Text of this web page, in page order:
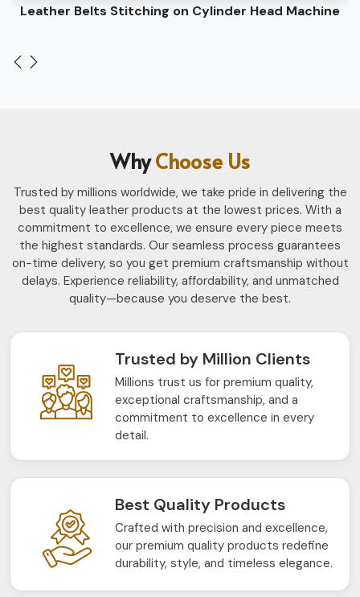
Leather Belts Stitching on Cylinder Head Machine
WhyChoose Us
Trusted by millions worldwide, we take pride in delivering the
best quality leather products at the lowest prices. With a
commitment to excellence, we ensure every piece meets
the highest standards. Our seamless process guarantees
on-time delivery, so you get premium craftsmanship without
delays. Experience reliability, affordability, and unmatched
quality—because you deserve the best.
Trusted by Million Clients
Millions trust us for premium quality,
exceptional craftsmanship, and a
commitment to excellence in every
detail.
Best Quality Products
Crafted with precision and excellence,
our premium quality products redefine
durability, style, and timeless elegance.